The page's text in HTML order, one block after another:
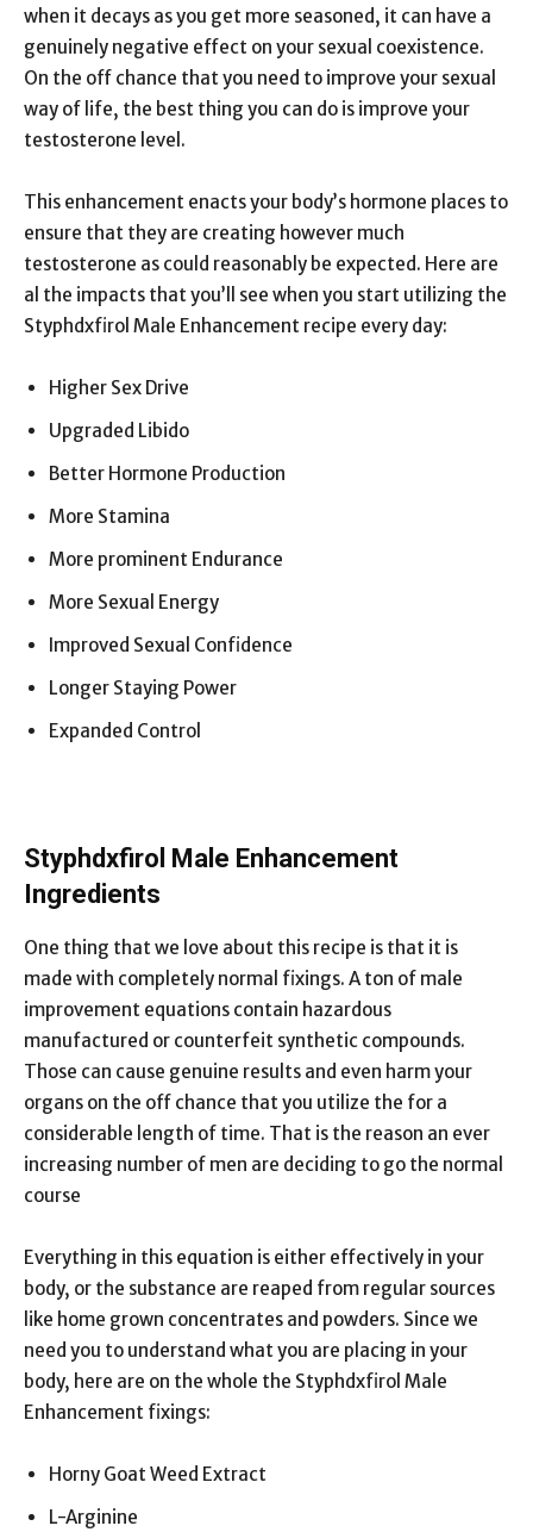
when it decays as you get more seasoned, it can have a
genuinely negative effect on your sexual coexistence.
On the off chance that you need to improve your sexual
way of life, the best thing you can do is improve your
testosterone level.
This enhancement enacts your body’s hormone places to
ensure that they are creating however much
testosterone as could reasonably be expected. Here are
al the impacts that you’ll see when you start utilizing the
Styphdxfirol Male Enhancement recipe every day:
Higher Sex Drive
Upgraded Libido
Better Hormone Production
More Stamina
More prominent Endurance
More Sexual Energy
Improved Sexual Confidence
Longer Staying Power
Expanded Control
Styphdxfirol Male Enhancement
Ingredients
One thing that we love about this recipe is that it is
made with completely normal fixings. A ton of male
improvement equations contain hazardous
manufactured or counterfeit synthetic compounds.
Those can cause genuine results and even harm your
organs on the off chance that you utilize the for a
considerable length of time. That is the reason an ever
increasing number of men are deciding to go the normal
course
Everything in this equation is either effectively in your
body, or the substance are reaped from regular sources
like home grown concentrates and powders. Since we
need you to understand what you are placing in your
body, here are on the whole the Styphdxfirol Male
Enhancement fixings:
Horny Goat Weed Extract
L-Arginine